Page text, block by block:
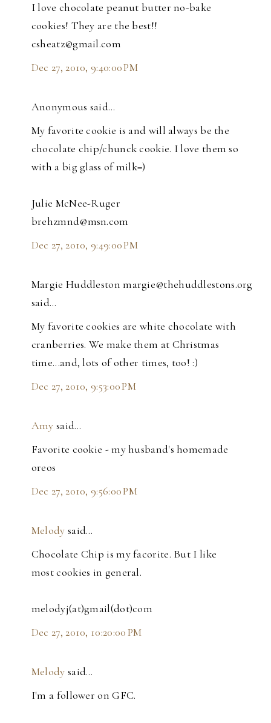
I love chocolate peanut butter no-bake
cookies! They are the best!!
csheatz@gmail.com
Dec 27, 2010, 9:40:00 PM
Anonymous said…
My favorite cookie is and will always be the
chocolate chip/chunck cookie. I love them so
with a big glass of milk=)
Julie McNee-Ruger
brehzmnd@msn.com
Dec 27, 2010, 9:49:00 PM
Margie Huddleston margie@thehuddlestons.org
said…
My favorite cookies are white chocolate with
cranberries. We make them at Christmas
time...and, lots of other times, too! :)
Dec 27, 2010, 9:53:00 PM
Amy said…
Favorite cookie - my husband's homemade
oreos
Dec 27, 2010, 9:56:00 PM
Melody said…
Chocolate Chip is my facorite. But I like
most cookies in general.
melodyj(at)gmail(dot)com
Dec 27, 2010, 10:20:00 PM
Melody said…
I'm a follower on GFC.